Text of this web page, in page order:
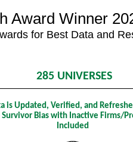
Award Winner
for Best Data and
285 UNIVERSES
is Updated, Verified, and
Survivor Bias with Inactive Firms/
Included